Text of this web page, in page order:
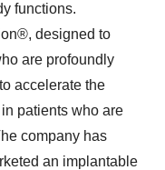
functions.
designed to
are profoundly
accelerate the
patients who are
company has
an implantable